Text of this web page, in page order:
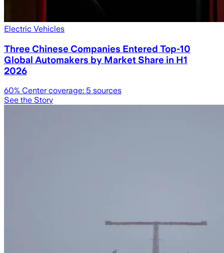
Electric Vehicles
Three Chinese Companies Entered Top-10
Global Automakers by Market Share in H1
2026
60% Center coverage: 5 sources
See the Story